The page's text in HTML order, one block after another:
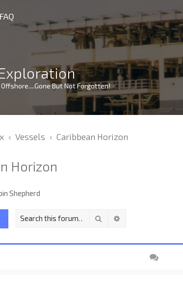
FAQ
But Not Forgotten!
Vessels Caribbean Horizon
Horizon
Shepherd
Search